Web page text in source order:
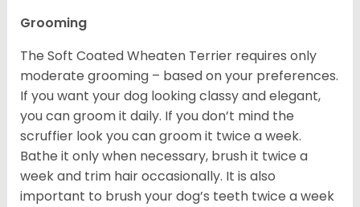
Grooming
The Soft Coated Wheaten Terrier requires only
moderate grooming – based on your preferences.
If you want your dog looking classy and elegant,
you can groom it daily. If you don’t mind the
scruffier look you can groom it twice a week.
Bathe it only when necessary, brush it twice a
week and trim hair occasionally. It is also
important to brush your dog’s teeth twice a week